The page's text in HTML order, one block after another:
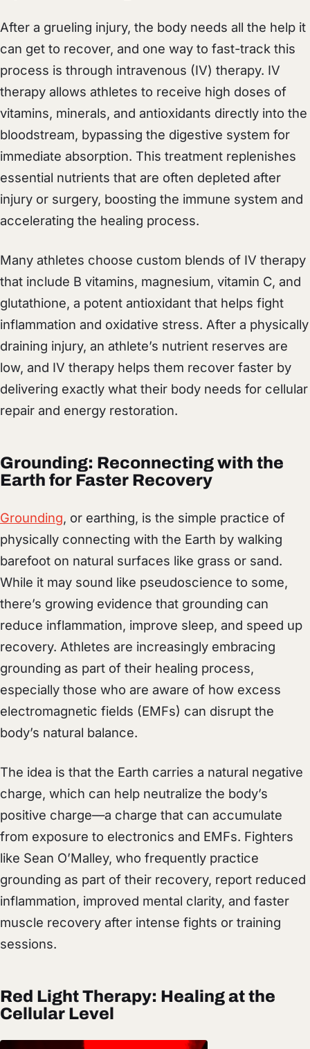
After a grueling injury, the body needs all the help it
can get to recover, and one way to fast-track this
process is through intravenous (IV) therapy. IV
therapy allows athletes to receive high doses of
vitamins, minerals, and antioxidants directly into the
bloodstream, bypassing the digestive system for
immediate absorption. This treatment replenishes
essential nutrients that are often depleted after
injury or surgery, boosting the immune system and
accelerating the healing process.
Many athletes choose custom blends of IV therapy
that include B vitamins, magnesium, vitamin C, and
glutathione, a potent antioxidant that helps fight
inflammation and oxidative stress. After a physically
draining injury, an athlete’s nutrient reserves are
low, and IV therapy helps them recover faster by
delivering exactly what their body needs for cellular
repair and energy restoration.
Grounding: Reconnecting with the
Earth for Faster Recovery
Grounding, or earthing, is the simple practice of
physically connecting with the Earth by walking
barefoot on natural surfaces like grass or sand.
While it may sound like pseudoscience to some,
there’s growing evidence that grounding can
reduce inflammation, improve sleep, and speed up
recovery. Athletes are increasingly embracing
grounding as part of their healing process,
especially those who are aware of how excess
electromagnetic fields (EMFs) can disrupt the
body’s natural balance.
The idea is that the Earth carries a natural negative
charge, which can help neutralize the body’s
positive charge—a charge that can accumulate
from exposure to electronics and EMFs. Fighters
like Sean O’Malley, who frequently practice
grounding as part of their recovery, report reduced
inflammation, improved mental clarity, and faster
muscle recovery after intense fights or training
sessions.
Red Light Therapy: Healing at the
Cellular Level